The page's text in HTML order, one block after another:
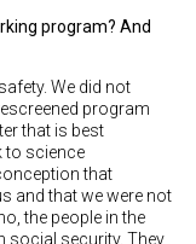
program? And
We did not
program
that is best
to science
that
and that we were not
the people in the
social security. They